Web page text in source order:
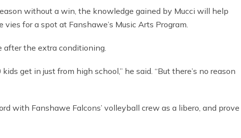
without a win, the knowledge gained by Mucci will help
for a spot at Fanshawe’s Music Arts Program.
after the extra conditioning.
get in just from high school,” he said. “But there’s no reason
with Fanshawe Falcons’ volleyball crew as a libero, and prove